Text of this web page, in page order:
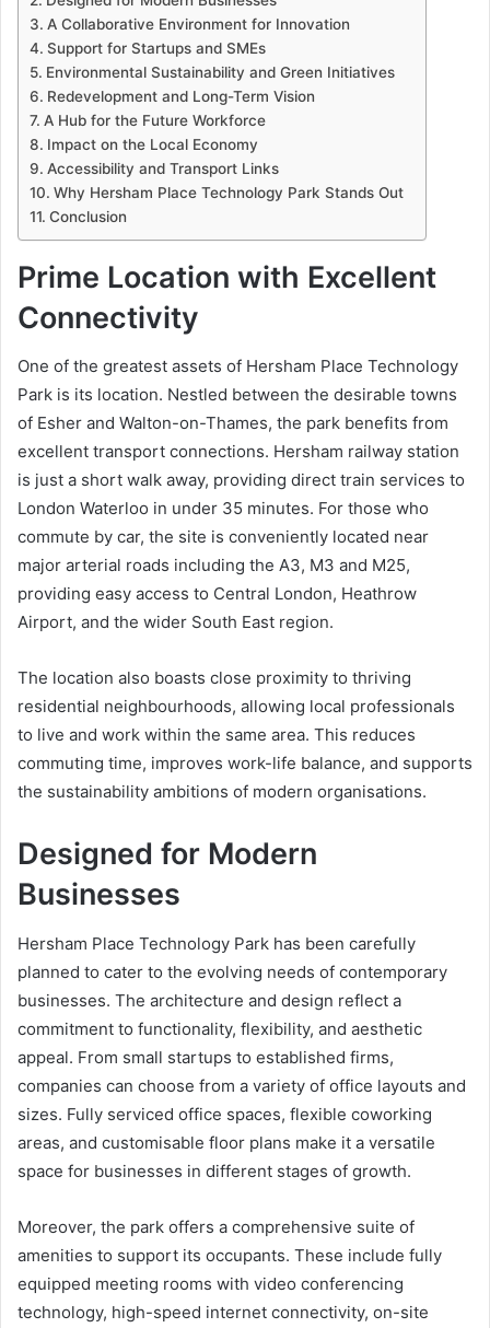
A Collaborative Environment for Innovation
Support for Startups and SMEs
Environmental Sustainability and Green Initiatives
Redevelopment and Long-Term Vision
A Hub for the Future Workforce
Impact on the Local Economy
Accessibility and Transport Links
Why Hersham Place Technology Park Stands Out
Conclusion
Prime Location with Excellent
Connectivity
One of the greatest assets of Hersham Place Technology
Park is its location. Nestled between the desirable towns
of Esher and Walton-on-Thames, the park benefits from
excellent transport connections. Hersham railway station
is just a short walk away, providing direct train services to
London Waterloo in under 35 minutes. For those who
commute by car, the site is conveniently located near
major arterial roads including the A3, M3 and M25,
providing easy access to Central London, Heathrow
Airport, and the wider South East region.
The location also boasts close proximity to thriving
residential neighbourhoods, allowing local professionals
to live and work within the same area. This reduces
commuting time, improves work-life balance, and supports
the sustainability ambitions of modern organisations.
Designed for Modern
Businesses
Hersham Place Technology Park has been carefully
planned to cater to the evolving needs of contemporary
businesses. The architecture and design reflect a
commitment to functionality, flexibility, and aesthetic
appeal. From small startups to established firms,
companies can choose from a variety of office layouts and
sizes. Fully serviced office spaces, flexible coworking
areas, and customisable floor plans make it a versatile
space for businesses in different stages of growth.
Moreover, the park offers a comprehensive suite of
amenities to support its occupants. These include fully
equipped meeting rooms with video conferencing
technology, high-speed internet connectivity, on-site